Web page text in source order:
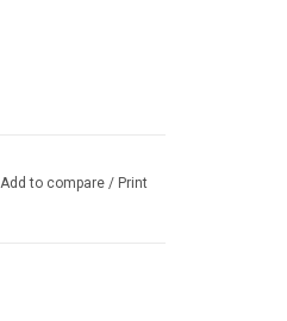
Add to compare / Print